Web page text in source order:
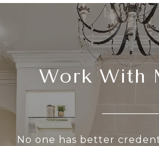
Work With
No one has better